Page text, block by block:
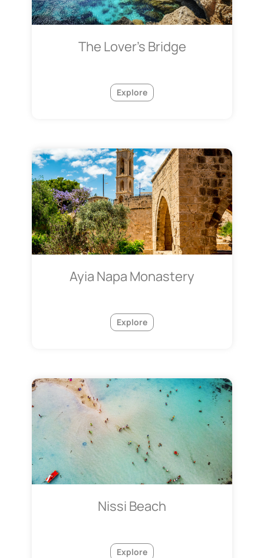
The Lover's Bridge
Explore
Ayia Napa Monastery
Explore
Nissi Beach
Explore